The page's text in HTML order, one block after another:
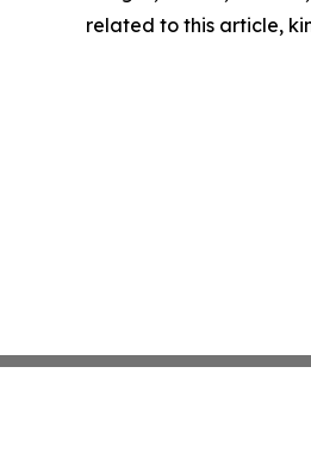
related to this article,